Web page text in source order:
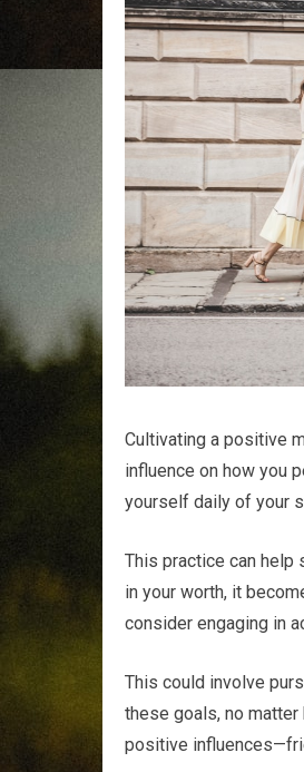
Cultivating a positive
influence on how you
yourself daily of your
This practice can help
in your worth, it
consider engaging in
This could involve
these goals, no
positive